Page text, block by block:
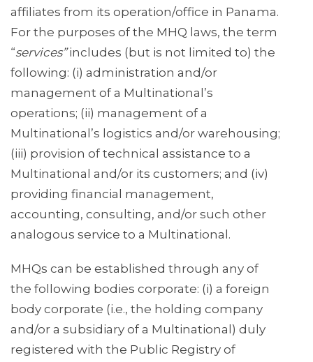
affiliates from its operation/office in Panama.
For the purposes of the MHQ laws, the term
“services”includes (but is not limited to) the
following: (i) administration and/or
management of a Multinational’s
operations; (ii) management of a
Multinational’s logistics and/or warehousing;
(iii) provision of technical assistance to a
Multinational and/or its customers; and (iv)
providing financial management,
accounting, consulting, and/or such other
analogous service to a Multinational.
MHQs can be established through any of
the following bodies corporate: (i) a foreign
body corporate (i.e., the holding company
and/or a subsidiary of a Multinational) duly
registered with the Public Registry of